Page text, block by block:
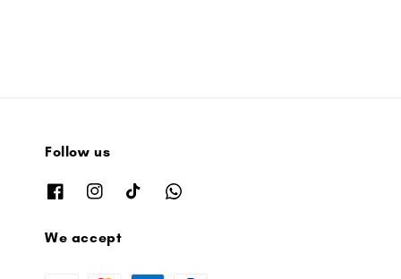
Follow us
We accept